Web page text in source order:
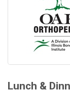
Lunch &